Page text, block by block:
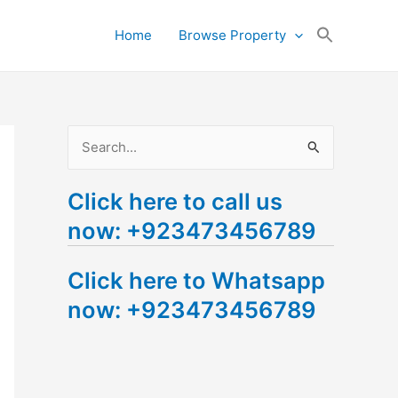
Home Browse Property
a
r
h
f
Click here to call us
now: +923473456789
Click here to Whatsapp
now: +923473456789